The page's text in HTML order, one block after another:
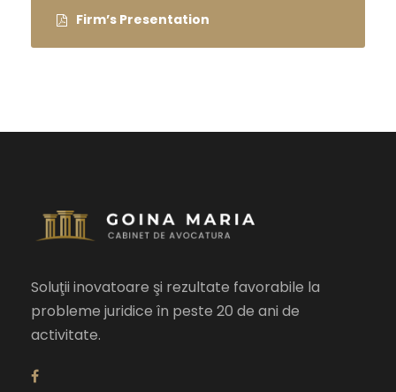
Firm’s Presentation
Soluţii inovatoare şi rezultate favorabile la
probleme juridice în peste 20 de ani de
activitate.